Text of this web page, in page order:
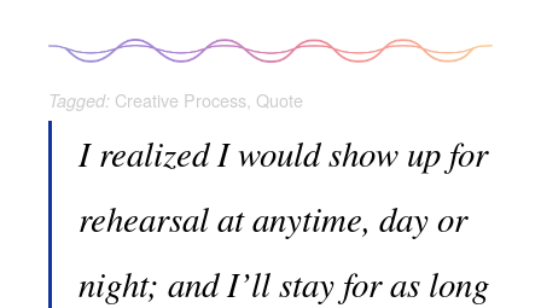
Tagged: Creative Process, Quote
I realized I would show up for
rehearsal at anytime, day or
night; and I’ll stay for as long